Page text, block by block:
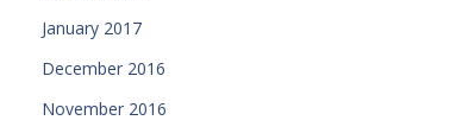
January 2017
December 2016
November 2016